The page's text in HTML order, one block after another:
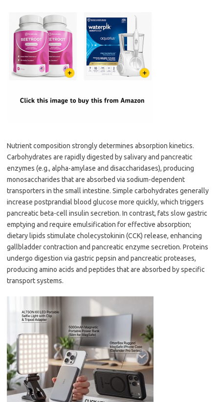
Nutrient composition strongly determines absorption kinetics.
Carbohydrates are rapidly digested by salivary and pancreatic
enzymes (e.g., alpha-amylase and disaccharidases), producing
monosaccharides that are absorbed via sodium-dependent
transporters in the small intestine. Simple carbohydrates generally
increase postprandial blood glucose more quickly, which triggers
pancreatic beta-cell insulin secretion. In contrast, fats slow gastric
emptying and require emulsification for effective absorption;
dietary lipids stimulate cholecystokinin (CCK) release, enhancing
gallbladder contraction and pancreatic enzyme secretion. Proteins
undergo digestion via gastric pepsin and pancreatic proteases,
producing amino acids and peptides that are absorbed by specific
transport systems.